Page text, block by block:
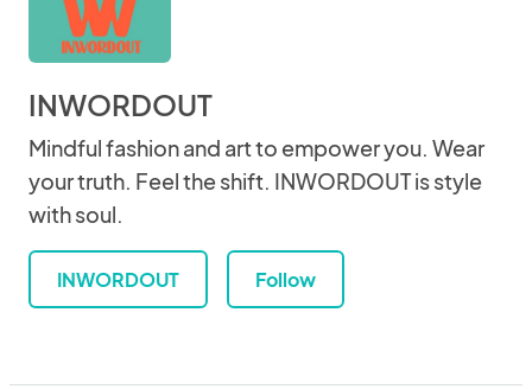
INWORDOUT
Mindful fashion and art to empower you. Wear
your truth. Feel the shift. INWORDOUT is style
with soul.
INWORDOUT Follow